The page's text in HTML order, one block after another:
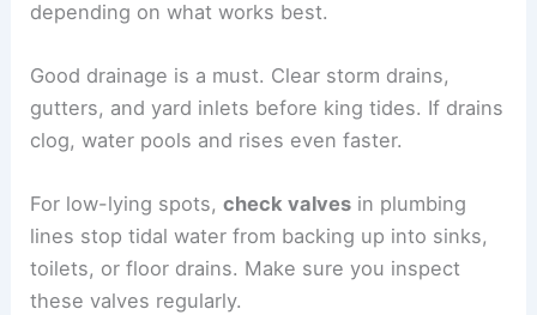
depending on what works best.
Good drainage is a must. Clear storm drains,
gutters, and yard inlets before king tides. If drains
clog, water pools and rises even faster.
For low-lying spots,check valves in plumbing
lines stop tidal water from backing up into sinks,
toilets, or floor drains. Make sure you inspect
these valves regularly.